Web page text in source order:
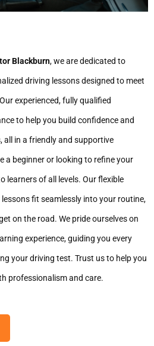
Blackburn, we are dedicated to
driving lessons designed to meet
experienced, fully qualified
to help you build confidence and
all in a friendly and supportive
a beginner or looking to refine your
learners of all levels. Our flexible
fit seamlessly into your routine,
on the road. We pride ourselves on
experience, guiding you every
your driving test. Trust us to help you
professionalism and care.